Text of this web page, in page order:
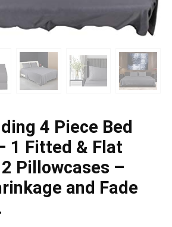
4 Piece Bed
1 Fitted & Flat
Pillowcases –
and Fade